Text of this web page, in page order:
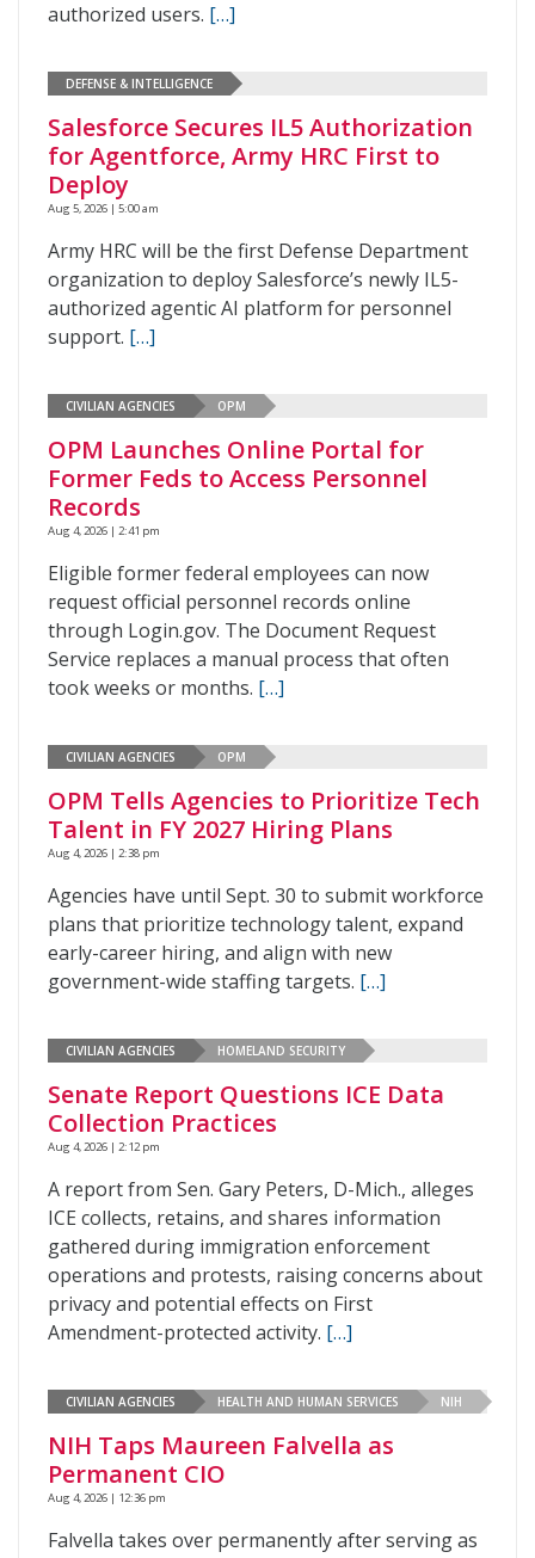
authorized users. […]
DEFENSE & INTELLIGENCE
Salesforce Secures IL5 Authorization
for Agentforce, Army HRC First to
Deploy
Aug 5, 2026 | 5:00 am
Army HRC will be the first Defense Department
organization to deploy Salesforce’s newly IL5-
authorized agentic AI platform for personnel
support. […]
CIVILIAN AGENCIES OPM
OPM Launches Online Portal for
Former Feds to Access Personnel
Records
Aug 4, 2026 | 2:41 pm
Eligible former federal employees can now
request official personnel records online
through Login.gov. The Document Request
Service replaces a manual process that often
took weeks or months. […]
CIVILIAN AGENCIES OPM
OPM Tells Agencies to Prioritize Tech
Talent in FY 2027 Hiring Plans
Aug 4, 2026 | 2:38 pm
Agencies have until Sept. 30 to submit workforce
plans that prioritize technology talent, expand
early-career hiring, and align with new
government-wide staffing targets. […]
CIVILIAN AGENCIES HOMELAND SECURITY
Senate Report Questions ICE Data
Collection Practices
Aug 4, 2026 | 2:12 pm
A report from Sen. Gary Peters, D-Mich., alleges
ICE collects, retains, and shares information
gathered during immigration enforcement
operations and protests, raising concerns about
privacy and potential effects on First
Amendment-protected activity. […]
CIVILIAN AGENCIES HEALTH AND HUMAN SERVICES NIH
NIH Taps Maureen Falvella as
Permanent CIO
Aug 4, 2026 | 12:36 pm
Falvella takes over permanently after serving as